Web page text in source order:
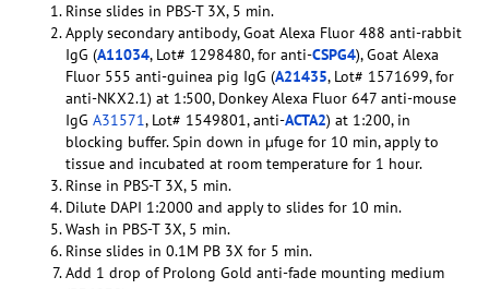
Rinse slides in PBS-T 3X, 5 min.
Apply secondary antibody, Goat Alexa Fluor 488 anti-rabbit
IgG (A11034, Lot# 1298480, for anti-CSPG4), Goat Alexa
Fluor 555 anti-guinea pig IgG (A21435, Lot# 1571699, for
anti-NKX2.1) at 1:500, Donkey Alexa Fluor 647 anti-mouse
IgG A31571, Lot# 1549801, anti-ACTA2) at 1:200, in
blocking buffer. Spin down in µfuge for 10 min, apply to
tissue and incubated at room temperature for 1 hour.
Rinse in PBS-T 3X, 5 min.
Dilute DAPI 1:2000 and apply to slides for 10 min.
Wash in PBS-T 3X, 5 min.
Rinse slides in 0.1M PB 3X for 5 min.
Add 1 drop of Prolong Gold anti-fade mounting medium